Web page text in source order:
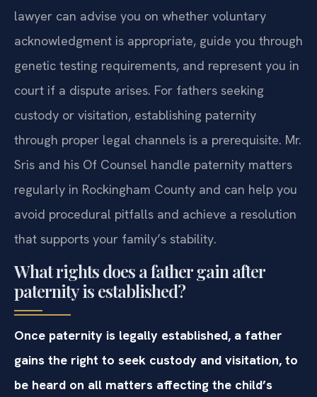
lawyer can advise you on whether voluntary
acknowledgment is appropriate, guide you through
genetic testing requirements, and represent you in
court if a dispute arises. For fathers seeking
custody or visitation, establishing paternity
through proper legal channels is a prerequisite. Mr.
Sris and his Of Counsel handle paternity matters
regularly in Rockingham County and can help you
avoid procedural pitfalls and achieve a resolution
that supports your family’s stability.
What rights does a father gain after
paternity is established?
Once paternity is legally established, a father
gains the right to seek custody and visitation, to
be heard on all matters affecting the child’s